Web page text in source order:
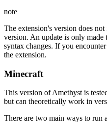
note
The extension's version does
version. An update is only
syntax changes. If you
the extension.
Minecraft
This version of Amethyst is
but can theoretically work in
There are two main ways to run